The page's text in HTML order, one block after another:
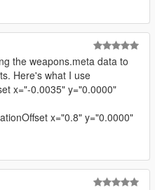
the weapons.meta data to
Here's what I use
x="-0.0035" y="0.0000"
x="0.8" y="0.0000"